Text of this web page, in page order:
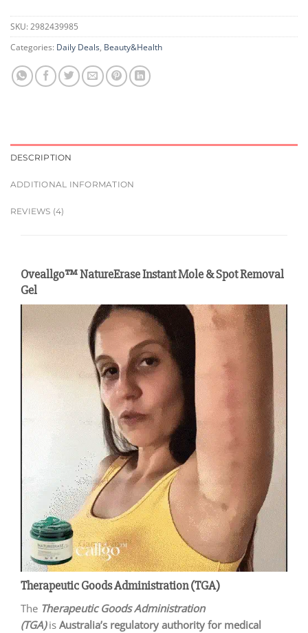
SKU: 2982439985
Categories: Daily Deals, Beauty&Health
DESCRIPTION
ADDITIONAL INFORMATION
REVIEWS (4)
Oveallgo™ NatureErase Instant Mole & Spot Removal
Gel
Therapeutic Goods Administration (TGA)
The Therapeutic Goods Administration
(TGA)is Australia’s regulatory authority for medical